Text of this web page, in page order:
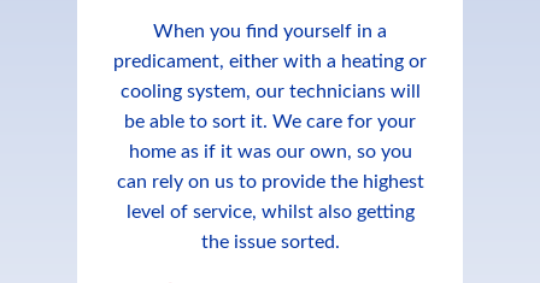
When you find yourself in a
predicament, either with a heating or
cooling system, our technicians will
be able to sort it. We care for your
home as if it was our own, so you
can rely on us to provide the highest
level of service, whilst also getting
the issue sorted.